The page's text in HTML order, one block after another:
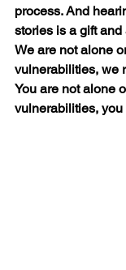
process. And
stories is a gift
We are not alone
vulnerabilities, we
You are not alone
vulnerabilities, you